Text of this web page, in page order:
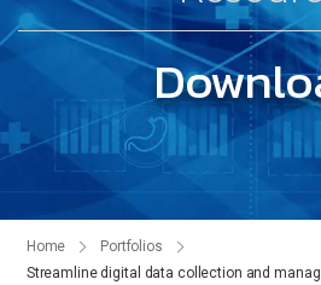
Home
Portfolios
Streamline digital data collection and